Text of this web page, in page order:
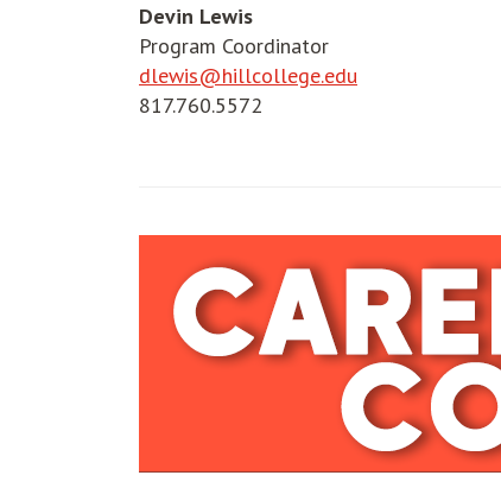
Devin Lewis
Program Coordinator
dlewis@hillcollege.edu
817.760.5572